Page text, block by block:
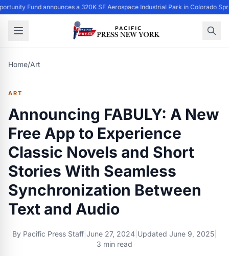
Fund announces a 320K SF Aerospace Industrial Park in Colorado
Home/Art
ART
Announcing FABULY: A New
Free App to Experience
Classic Novels and Short
Stories With Seamless
Synchronization Between
Text and Audio
By Pacific Press Staff June 27, 2024 Updated June 9, 2025
3 min read